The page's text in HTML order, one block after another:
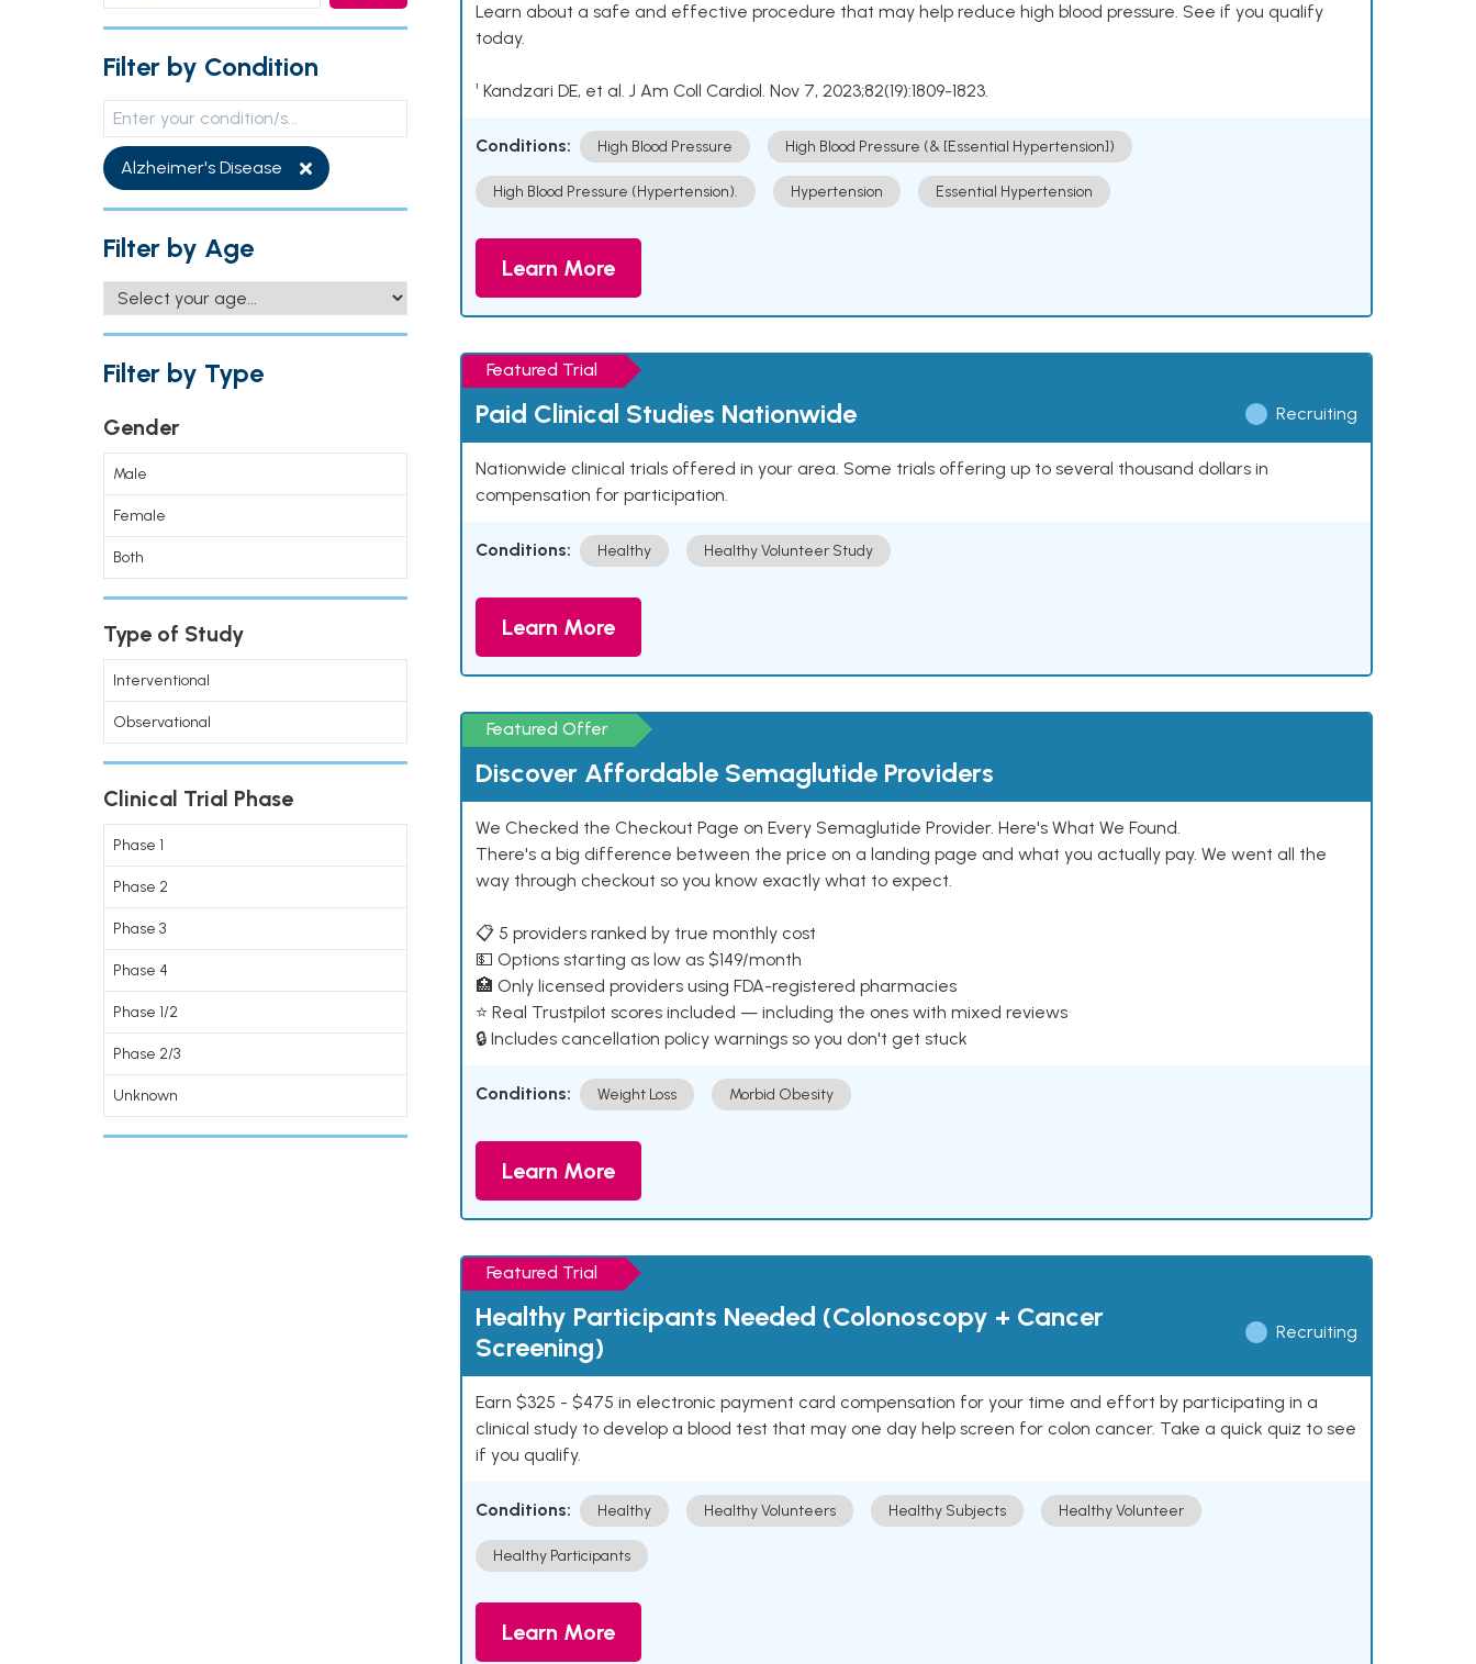
Filter by Condition
Alzheimer's Disease
Filter by Age
Filter by Type
Gender
Male
Female
Both
Type of Study
Interventional
Observational
Clinical Trial Phase
Phase 1
Phase 2
Phase 3
Phase 4
Phase 1/2
Phase 2/3
Unknown
Learn about a safe and effective procedure that may help reduce high blood pressure. See if you qualify
today.
¹ Kandzari DE, et al. J Am Coll Cardiol. Nov 7, 2023;82(19):1809-1823.
Conditions: High Blood Pressure High Blood Pressure (& [Essential Hypertension])
High Blood Pressure (Hypertension). Hypertension Essential Hypertension
Learn More
Featured Trial
Paid Clinical Studies Nationwide Recruiting
Nationwide clinical trials offered in your area. Some trials offering up to several thousand dollars in
compensation for participation.
Conditions: Healthy Healthy Volunteer Study
Learn More
Featured Offer
Discover Affordable Semaglutide Providers
We Checked the Checkout Page on Every Semaglutide Provider. Here's What We Found.
There's a big difference between the price on a landing page and what you actually pay. We went all the
way through checkout so you know exactly what to expect.
📋 5 providers ranked by true monthly cost
💵 Options starting as low as $149/month
🏥 Only licensed providers using FDA-registered pharmacies
⭐ Real Trustpilot scores included — including the ones with mixed reviews
🔒 Includes cancellation policy warnings so you don't get stuck
Conditions: Weight Loss Morbid Obesity
Learn More
Featured Trial
Healthy Participants Needed (Colonoscopy + Cancer
Screening)
Recruiting
Earn $325 - $475 in electronic payment card compensation for your time and effort by participating in a
clinical study to develop a blood test that may one day help screen for colon cancer. Take a quick quiz to see
if you qualify.
Conditions: Healthy Healthy Volunteers Healthy Subjects Healthy Volunteer
Healthy Participants
Learn More